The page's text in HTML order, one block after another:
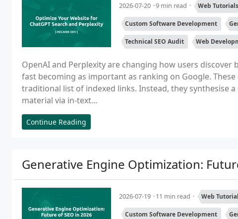
2026-07-20 9 min read Web Tutorials
Custom Software Development
Technical SEO Audit Web
OpenAI and Perplexity are changing how users discover
fast becoming as important as ranking on Google.
traditional list of indexed links. Instead, they synthesise
material via in-text...
Continue Reading
Generative Engine Optimization:
2026-07-19 11 min read Web
Custom Software Development